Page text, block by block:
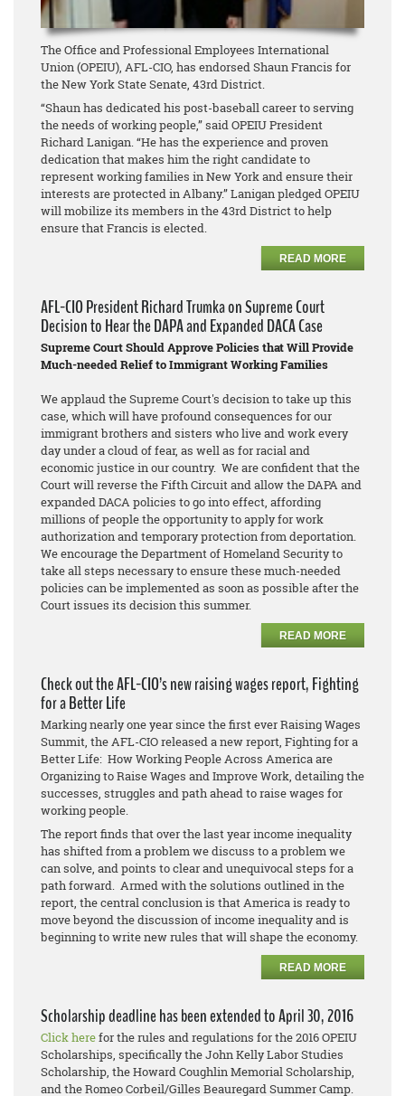
The Office and Professional Employees International
Union (OPEIU), AFL-CIO, has endorsed Shaun Francis for
the New York State Senate, 43rd District.
“Shaun has dedicated his post-baseball career to serving
the needs of working people,” said OPEIU President
Richard Lanigan. “He has the experience and proven
dedication that makes him the right candidate to
represent working families in New York and ensure their
interests are protected in Albany.” Lanigan pledged OPEIU
will mobilize its members in the 43rd District to help
ensure that Francis is elected.
READ MORE
AFL-CIO President Richard Trumka on Supreme Court
Decision to Hear the DAPA and Expanded DACA Case
Supreme Court Should Approve Policies that Will Provide
Much-needed Relief to Immigrant Working Families
We applaud the Supreme Court's decision to take up this
case, which will have profound consequences for our
immigrant brothers and sisters who live and work every
day under a cloud of fear, as well as for racial and
economic justice in our country. We are confident that the
Court will reverse the Fifth Circuit and allow the DAPA and
expanded DACA policies to go into effect, affording
millions of people the opportunity to apply for work
authorization and temporary protection from deportation.
We encourage the Department of Homeland Security to
take all steps necessary to ensure these much-needed
policies can be implemented as soon as possible after the
Court issues its decision this summer.
READ MORE
Check out the AFL-CIO’s new raising wages report, Fighting
for a Better Life
Marking nearly one year since the first ever Raising Wages
Summit, the AFL-CIO released a new report, Fighting for a
Better Life: How Working People Across America are
Organizing to Raise Wages and Improve Work, detailing the
successes, struggles and path ahead to raise wages for
working people.
The report finds that over the last year income inequality
has shifted from a problem we discuss to a problem we
can solve, and points to clear and unequivocal steps for a
path forward. Armed with the solutions outlined in the
report, the central conclusion is that America is ready to
move beyond the discussion of income inequality and is
beginning to write new rules that will shape the economy.
READ MORE
Scholarship deadline has been extended to April 30, 2016
Click herefor the rules and regulations for the 2016 OPEIU
Scholarships, specifically the John Kelly Labor Studies
Scholarship, the Howard Coughlin Memorial Scholarship,
and the Romeo Corbeil/Gilles Beauregard Summer Camp.